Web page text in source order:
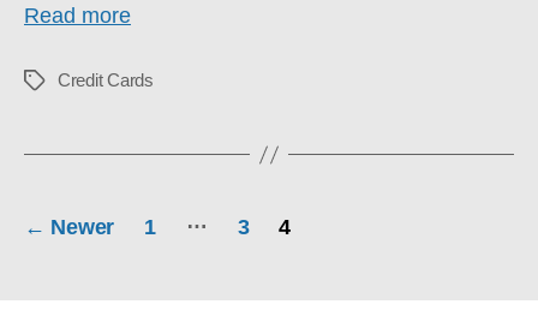
Read more
TagsCredit Cards
Posts
← Newer 1 … 3 4